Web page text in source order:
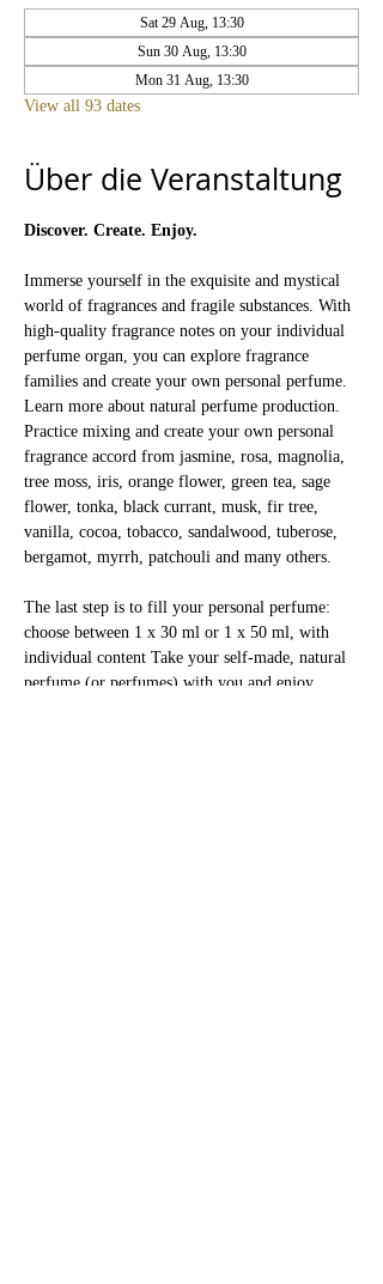
Sat 29 Aug, 13:30
Sun 30 Aug, 13:30
Mon 31 Aug, 13:30
View all 93 dates
Über die Veranstaltung
Discover. Create. Enjoy.
Immerse yourself in the exquisite and mystical
world of fragrances and fragile substances. With
high-quality fragrance notes on your individual
perfume organ, you can explore fragrance
families and create your own personal perfume.
Learn more about natural perfume production.
Practice mixing and create your own personal
fragrance accord from jasmine, rosa, magnolia,
tree moss, iris, orange flower, green tea, sage
flower, tonka, black currant, musk, fir tree,
vanilla, cocoa, tobacco, sandalwood, tuberose,
bergamot, myrrh, patchouli and many others.
The last step is to fill your personal perfume:
choose between 1 x 30 ml or 1 x 50 ml, with
individual content Take your self-made, natural
perfume (or perfumes) with you and enjoy